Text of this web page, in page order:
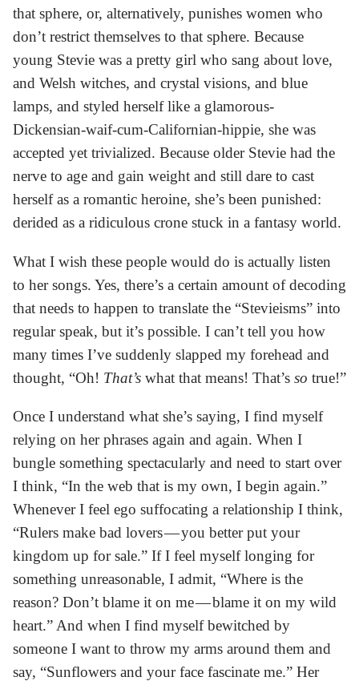
that sphere, or, alternatively, punishes women who
don’t restrict themselves to that sphere. Because
young Stevie was a pretty girl who sang about love,
and Welsh witches, and crystal visions, and blue
lamps, and styled herself like a glamorous-
Dickensian-waif-cum-Californian-hippie, she was
accepted yet trivialized. Because older Stevie had the
nerve to age and gain weight and still dare to cast
herself as a romantic heroine, she’s been punished:
derided as a ridiculous crone stuck in a fantasy world.
What I wish these people would do is actually listen
to her songs. Yes, there’s a certain amount of decoding
that needs to happen to translate the “Stevieisms” into
regular speak, but it’s possible. I can’t tell you how
many times I’ve suddenly slapped my forehead and
thought, “Oh! That’s what that means! That’s so true!”
Once I understand what she’s saying, I find myself
relying on her phrases again and again. When I
bungle something spectacularly and need to start over
I think, “In the web that is my own, I begin again.”
Whenever I feel ego suffocating a relationship I think,
“Rulers make bad lovers — you better put your
kingdom up for sale.” If I feel myself longing for
something unreasonable, I admit, “Where is the
reason? Don’t blame it on me — blame it on my wild
heart.” And when I find myself bewitched by
someone I want to throw my arms around them and
say, “Sunflowers and your face fascinate me.” Her